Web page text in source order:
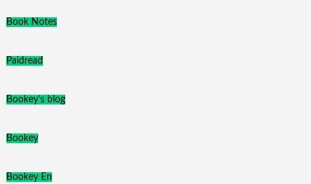
Book Notes
Paidread
Bookey's blog
Bookey
Bookey En